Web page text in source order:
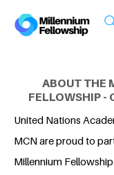
ABOUT THE
FELLOWSHIP -
United Nations
MCN are proud to
Millennium